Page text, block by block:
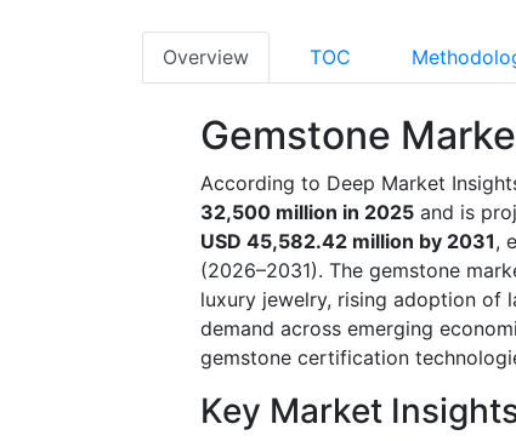
Overview TOC
Gemstone
According to Deep Market
32,500 million in 2025 and is
USD 45,582.42 million by 2031,
(2026–2031). The gemstone
luxury jewelry, rising adoption of
demand across emerging
gemstone certification
Key Market